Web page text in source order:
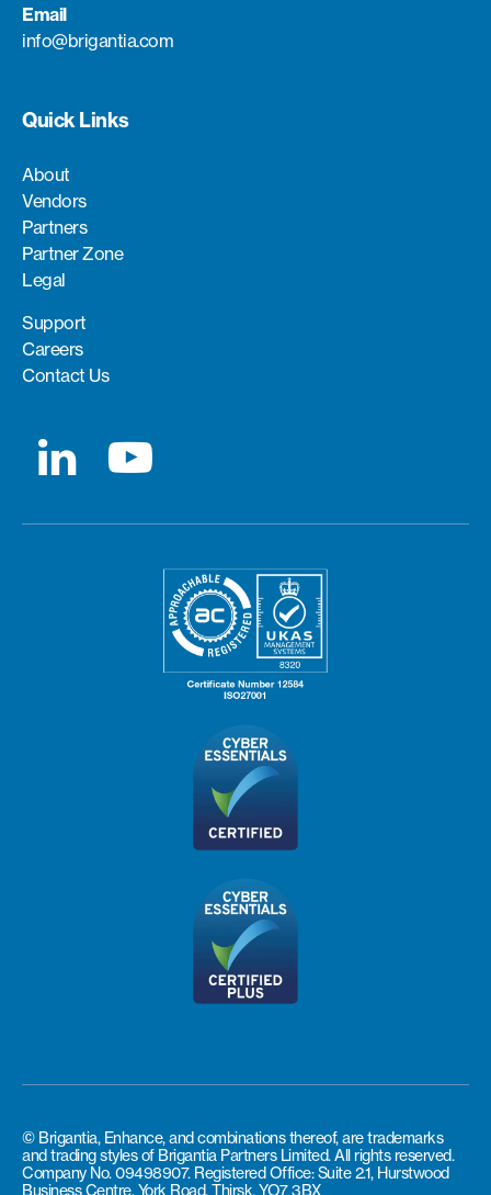
Email
info@brigantia.com
Quick Links
About
Vendors
Partners
Partner Zone
Legal
Support
Careers
Contact Us
© Brigantia, Enhance, and combinations thereof, are trademarks
and trading styles of Brigantia Partners Limited. All rights reserved.
Company No. 09498907. Registered Office: Suite 2.1, Hurstwood
Business Centre, York Road, Thirsk, YO7 3BX